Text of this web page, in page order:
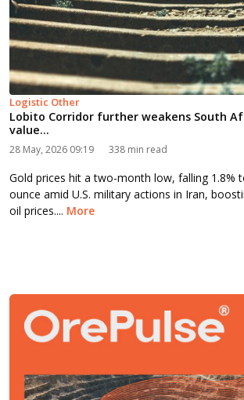
Logistic Other
Lobito Corridor further weakens South
value...
28 May, 2026 09:19 338 min read
Gold prices hit a two-month low, falling 1.8%
ounce amid U.S. military actions in Iran,
oil prices.... More